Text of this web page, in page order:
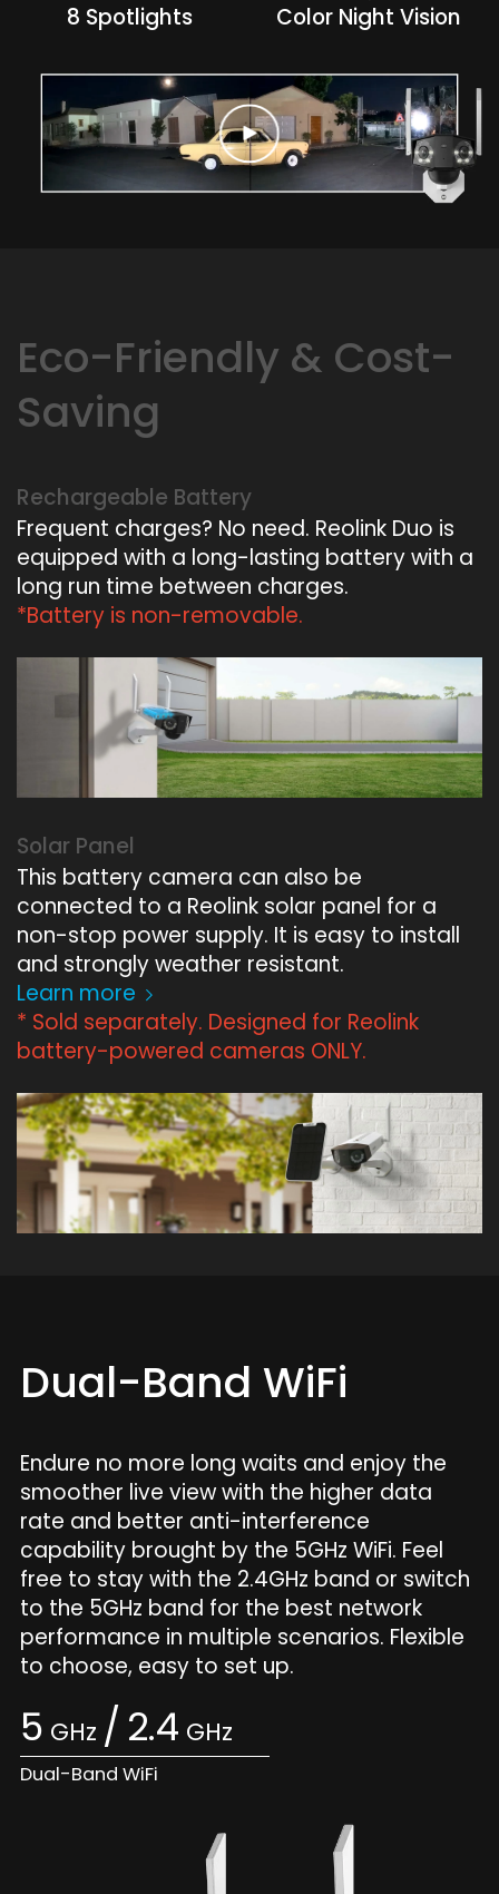
8 Spotlights Color Night Vision
Eco-Friendly & Cost-
Saving
Rechargeable Battery
Frequent charges? No need. Reolink Duo is
equipped with a long-lasting battery with a
long run time between charges.
*Battery is non-removable.
Solar Panel
This battery camera can also be
connected to a Reolink solar panel for a
non-stop power supply. It is easy to install
and strongly weather resistant.
Learn more
* Sold separately. Designed for Reolink
battery-powered cameras ONLY.
Dual-Band WiFi
Endure no more long waits and enjoy the
smoother live view with the higher data
rate and better anti-interference
capability brought by the 5GHz WiFi. Feel
free to stay with the 2.4GHz band or switch
to the 5GHz band for the best network
performance in multiple scenarios. Flexible
to choose, easy to set up.
5 GHz / 2.4 GHz
Dual-Band WiFi